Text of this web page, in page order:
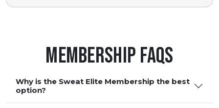
Membership FAQS
Why is the Sweat Elite Membership the best
option?